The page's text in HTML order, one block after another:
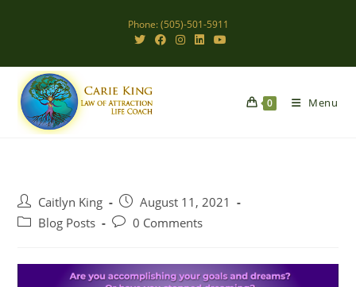
Phone: (505)-501-5911
0 Menu
Post
author:
Caitlyn King
Post
published:
August 11, 2021
PostBlog Posts
Post0 Comments